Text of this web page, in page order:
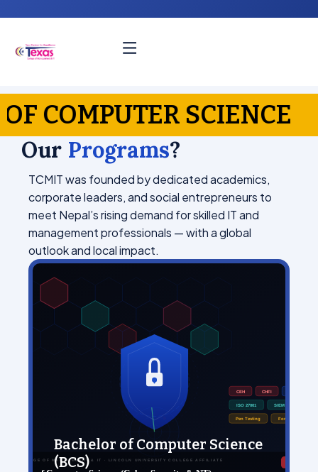
SCIENCE MBA —
Our Programs?
TCMIT was founded by dedicated academics,
corporate leaders, and social entrepreneurs to
meet Nepal’s rising demand for skilled IT and
management professionals — with a global
outlook and local impact.
Bachelor of Computer Science
(BCS)